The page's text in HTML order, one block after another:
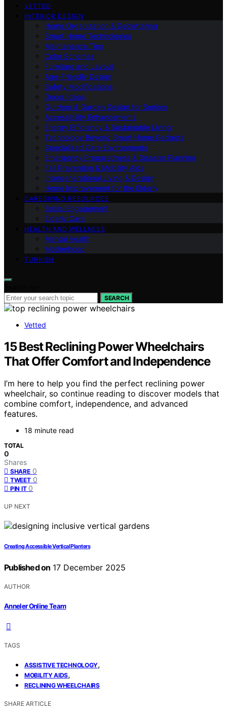
VETTED
INTERIOR DESIGN
Home Organization & Decluttering
Smart Home Technologies
Maintenance Tips
Color Schemes
Furniture and Layout
Age-Friendly Design
Safety Modifications
Decor Ideas
Outdoor & Garden Design for Seniors
Accessibility Enhancements
Energy Efficiency & Sustainable Living
Technology Beyond Smart Home Gadgets
Specialized Care Environments
Emergency Preparedness & Disaster Planning
Fall Prevention & Mobility Aids
Intergenerational Living & Design
Home Improvement for the Elderly
CAREGIVING RESOURCES
Social Engagement
Elderly Care
HEALTH AND WELLNESS
Mental Health
Motherhood
TURKISH
SEARCH
Vetted
15 Best Reclining Power Wheelchairs
That Offer Comfort and Independence
I’m here to help you find the perfect reclining power
wheelchair, so continue reading to discover models that
combine comfort, independence, and advanced
features.
18 minute read
TOTAL
0
Shares
SHARE 0
TWEET 0
PIN IT 0
UP NEXT
Creating Accessible Vertical Planters
Published on 17 December 2025
AUTHOR
Anneler Online Team
TAGS
ASSISTIVE TECHNOLOGY,
MOBILITY AIDS,
RECLINING WHEELCHAIRS
SHARE ARTICLE